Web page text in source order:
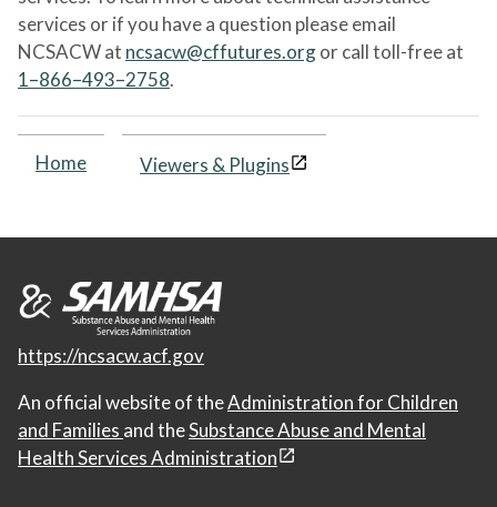
services or if you have a question please email
NCSACW at ncsacw@cffutures.orgor call toll-free at
1–866–493–2758.
Home Viewers & Plugins
https://ncsacw.acf.gov
An official website of theAdministration for Children
and Families and theSubstance Abuse and Mental
Health Services Administration